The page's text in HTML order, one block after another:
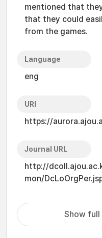
mentioned that
that they could
from the games.
Language
eng
URI
https://
Journal URL
http://
mon/
Show